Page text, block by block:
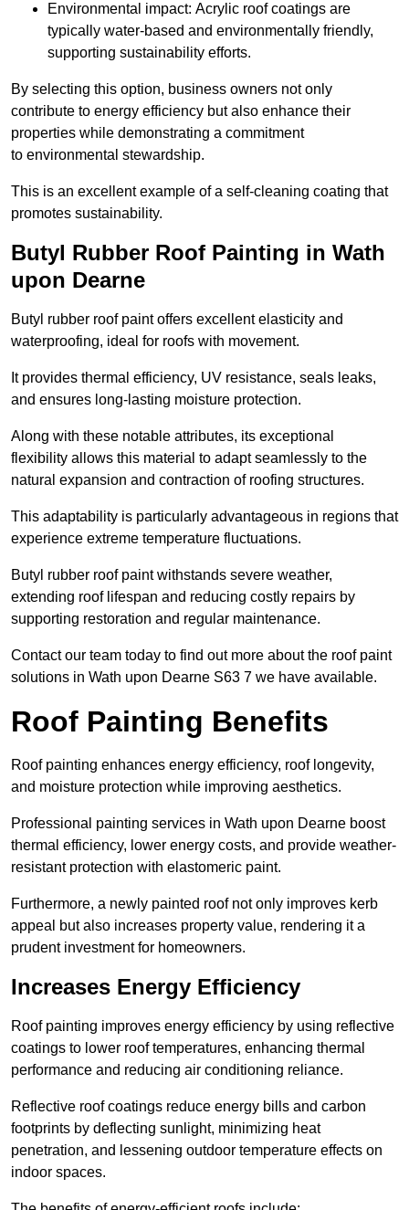
Environmental impact: Acrylic roof coatings are
typically water-based and environmentally friendly,
supporting sustainability efforts.
By selecting this option, business owners not only
contribute to energy efficiency but also enhance their
properties while demonstrating a commitment
to environmental stewardship.
This is an excellent example of a self-cleaning coating that
promotes sustainability.
Butyl Rubber Roof Painting in Wath
upon Dearne
Butyl rubber roof paint offers excellent elasticity and
waterproofing, ideal for roofs with movement.
It provides thermal efficiency, UV resistance, seals leaks,
and ensures long-lasting moisture protection.
Along with these notable attributes, its exceptional
flexibility allows this material to adapt seamlessly to the
natural expansion and contraction of roofing structures.
This adaptability is particularly advantageous in regions that
experience extreme temperature fluctuations.
Butyl rubber roof paint withstands severe weather,
extending roof lifespan and reducing costly repairs by
supporting restoration and regular maintenance.
Contact our team today to find out more about the roof paint
solutions in Wath upon Dearne S63 7 we have available.
Roof Painting Benefits
Roof painting enhances energy efficiency, roof longevity,
and moisture protection while improving aesthetics.
Professional painting services in Wath upon Dearne boost
thermal efficiency, lower energy costs, and provide weather-
resistant protection with elastomeric paint.
Furthermore, a newly painted roof not only improves kerb
appeal but also increases property value, rendering it a
prudent investment for homeowners.
Increases Energy Efficiency
Roof painting improves energy efficiency by using reflective
coatings to lower roof temperatures, enhancing thermal
performance and reducing air conditioning reliance.
Reflective roof coatings reduce energy bills and carbon
footprints by deflecting sunlight, minimizing heat
penetration, and lessening outdoor temperature effects on
indoor spaces.